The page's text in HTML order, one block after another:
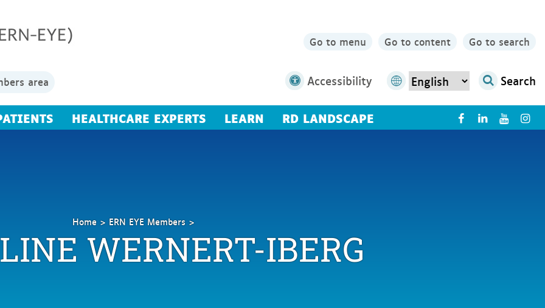
Go to menu Go to content Go to search
area Accessibility Search
HEALTHCARE EXPERTS LEARN RD LANDSCAPE X
Home
ERN EYE Members
Iberg
Caroline
WERNERT-IBERG